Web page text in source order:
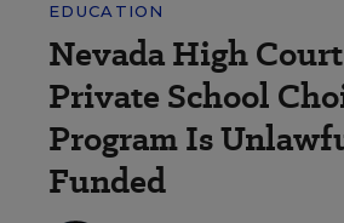
EDUCATION
Nevada High
Private School
Program Is
Funded